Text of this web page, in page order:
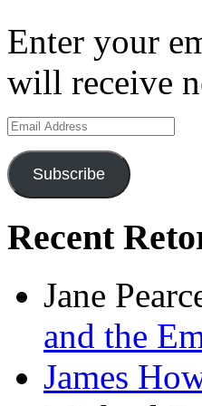
Enter your
will receive
Email
Address
Subscribe
Recent
Jane
and the
James